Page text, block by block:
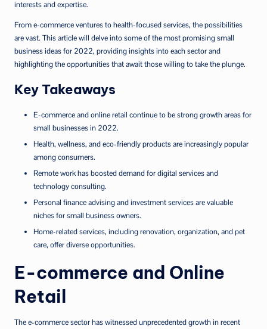
interests and expertise.
From e-commerce ventures to health-focused services, the possibilities
are vast. This article will delve into some of the most promising small
business ideas for 2022, providing insights into each sector and
highlighting the opportunities that await those willing to take the plunge.
Key Takeaways
E-commerce and online retail continue to be strong growth areas for
small businesses in 2022.
Health, wellness, and eco-friendly products are increasingly popular
among consumers.
Remote work has boosted demand for digital services and
technology consulting.
Personal finance advising and investment services are valuable
niches for small business owners.
Home-related services, including renovation, organization, and pet
care, offer diverse opportunities.
E-commerce and Online
Retail
The e-commerce sector has witnessed unprecedented growth in recent